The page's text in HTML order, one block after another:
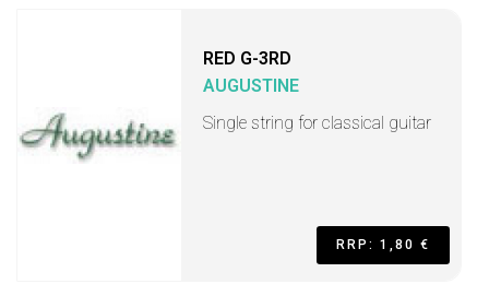
RED G-3RD
AUGUSTINE
Single string for classical guitar
RRP: 1,80 €